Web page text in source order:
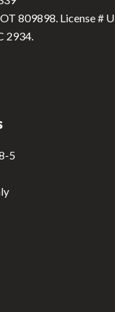
809898. License #
2934.
5